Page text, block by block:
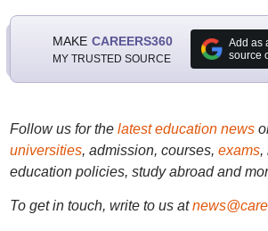
MAKE CAREERS360
MY TRUSTED SOURCE
Add as
source
Follow us for the latest education news
universities, admission, courses, exams,
education policies, study abroad and
To get in touch, write to us at